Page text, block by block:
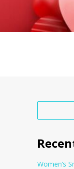
Women’s